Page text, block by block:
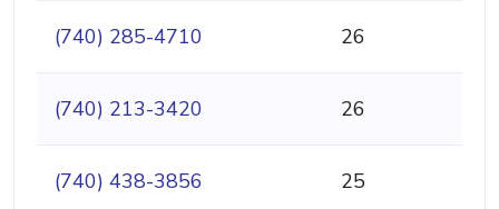
(740) 285-4710 26
(740) 213-3420 26
(740) 438-3856 25